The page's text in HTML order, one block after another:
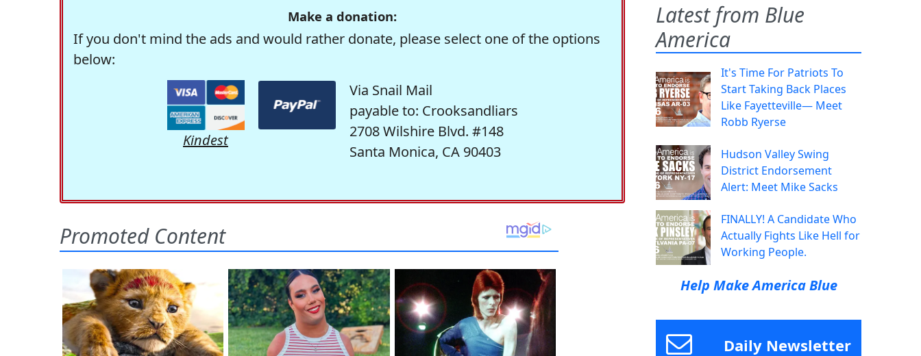
Make a donation:
If you don't mind the ads and would rather donate, please select one of the options
below:
Kindest
Via Snail Mail
payable to: Crooksandliars
2708 Wilshire Blvd. #148
Santa Monica, CA 90403
Latest from Blue
America
It's Time For Patriots To
Start Taking Back Places
Like Fayetteville— Meet
Robb Ryerse
Hudson Valley Swing
District Endorsement
Alert: Meet Mike Sacks
FINALLY! A Candidate Who
Actually Fights Like Hell for
Working People.
Help Make America Blue
Daily Newsletter